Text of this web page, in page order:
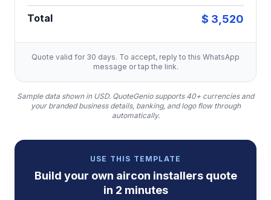
Total $ 3,520
Quote valid for 30 days. To accept, reply to this WhatsApp
message or tap the link.
Sample data shown in USD. QuoteGenio supports 40+ currencies and
your branded business details, banking, and logo flow through
automatically.
USE THIS TEMPLATE
Build your own aircon installers quote
in 2 minutes